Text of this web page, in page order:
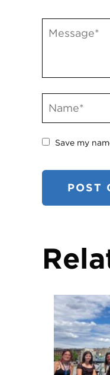
Save my